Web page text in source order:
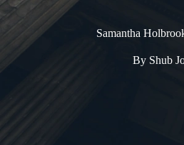
Samantha
By Shub